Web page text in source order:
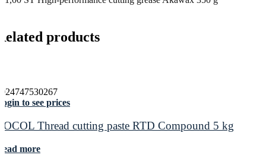
products
to see prices
Thread cutting paste RTD Compound 5 kg
more